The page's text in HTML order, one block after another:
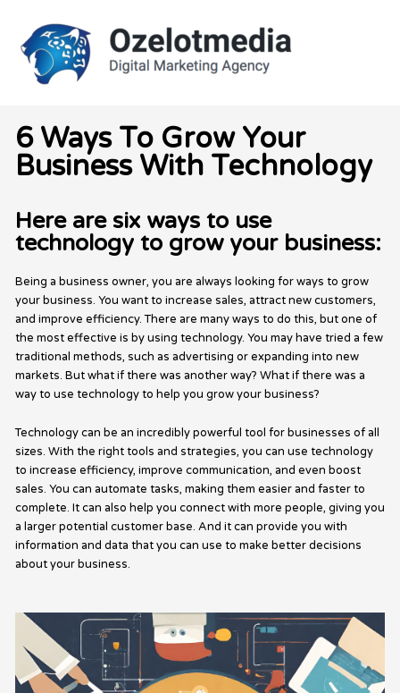
content
6 Ways To Grow Your
Business With Technology
Here are six ways to use
technology to grow your business:
Being a business owner, you are always looking for ways to grow
your business. You want to increase sales, attract new customers,
and improve efficiency. There are many ways to do this, but one of
the most effective is by using technology. You may have tried a few
traditional methods, such as advertising or expanding into new
markets. But what if there was another way? What if there was a
way to use technology to help you grow your business?
Technology can be an incredibly powerful tool for businesses of all
sizes. With the right tools and strategies, you can use technology
to increase efficiency, improve communication, and even boost
sales. You can automate tasks, making them easier and faster to
complete. It can also help you connect with more people, giving you
a larger potential customer base. And it can provide you with
information and data that you can use to make better decisions
about your business.